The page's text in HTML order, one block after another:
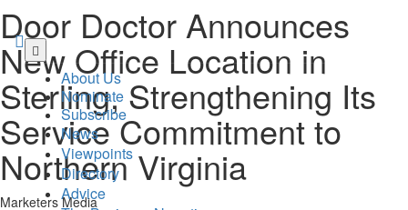
Door Doctor Announces
New Office Location in
Sterling, Strengthening Its
Service Commitment to
Northern Virginia
Marketers Media
Skip
to
main
content
About Us
Nominate
Subscribe
News
Viewpoints
Directory
Advice